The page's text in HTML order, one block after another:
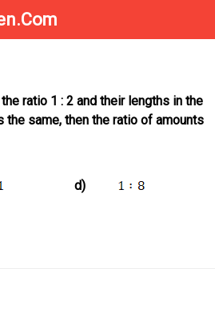
ratio 1 : 2 and their lengths in the
same, then the ratio of amounts
d)